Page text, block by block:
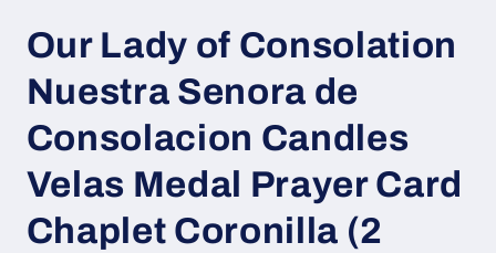
Our Lady of Consolation
Nuestra Senora de
Consolacion Candles
Velas Medal Prayer Card
Chaplet Coronilla (2